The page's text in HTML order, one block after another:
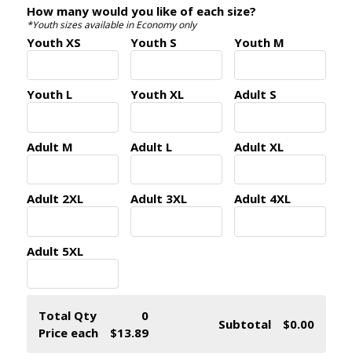
How many would you like of each size?
*Youth sizes available in Economy only
Youth XS Youth S Youth M
Youth L Youth XL Adult S
Adult M Adult L Adult XL
Adult 2XL Adult 3XL Adult 4XL
Adult 5XL
Total Qty
0
Price each
$13.89
Subtotal $0.00